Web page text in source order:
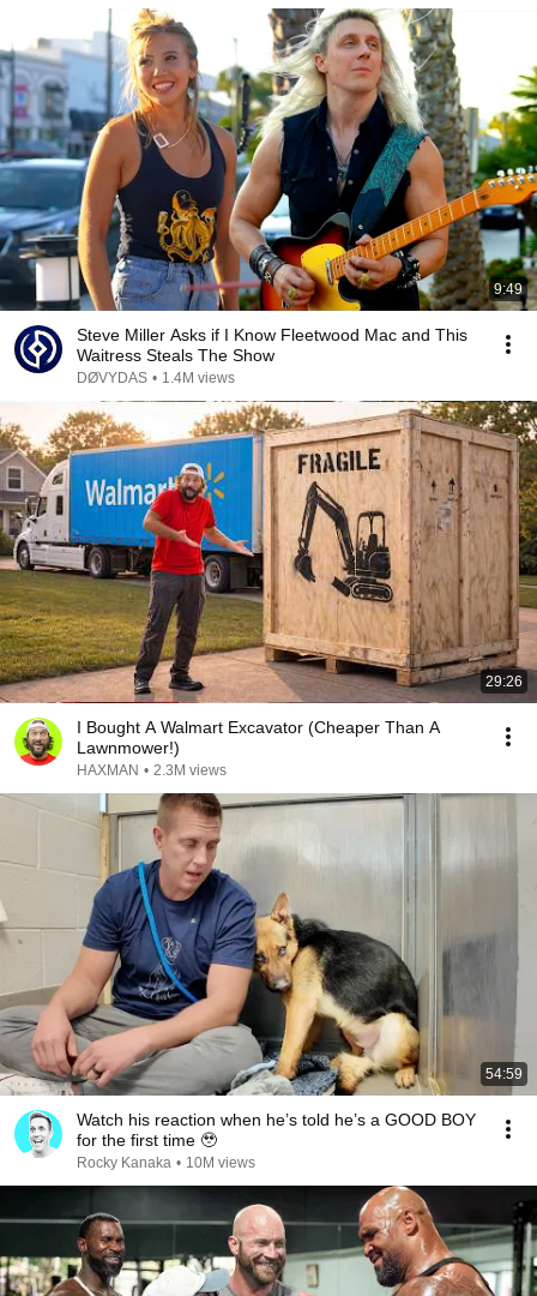
9:49
Steve Miller Asks if I Know Fleetwood Mac and This
Waitress Steals The Show
DØVYDAS • 1.4M views
29:26
I Bought A Walmart Excavator (Cheaper Than A
Lawnmower!)
HAXMAN • 2.3M views
54:59
Watch his reaction when he’s told he’s a GOOD BOY
for the first time 🥹
Rocky Kanaka • 10M views